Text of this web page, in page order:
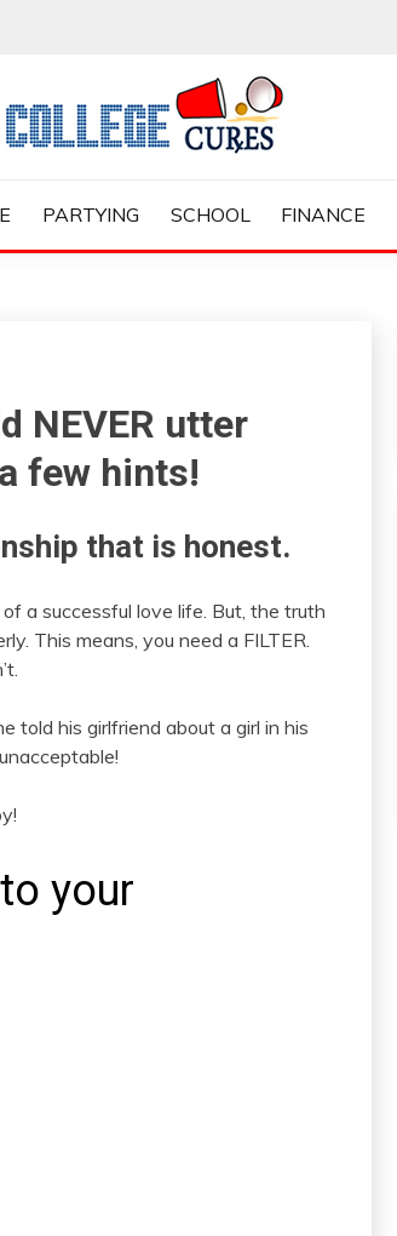
PARTYING SCHOOL FINANCE
NEVER utter
few hints!
that is honest.
a successful love life. But, the truth
This means, you need a FILTER.
told his girlfriend about a girl in his
your